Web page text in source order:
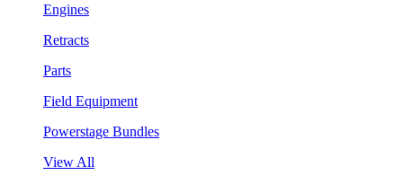
Engines
Retracts
Parts
Field Equipment
Powerstage Bundles
View All